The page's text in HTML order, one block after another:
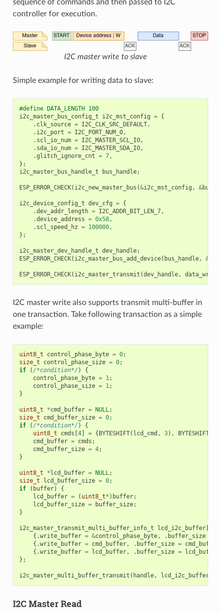
sequence of commands and then passed to I2C
controller for execution.
I2C master write to slave
Simple example for writing data to slave:
#define DATA_LENGTH 100
i2c_master_bus_config_t
i2c_mst_config = {
. clk_source = I2C_CLK_SRC_DEFAULT,
. i2c_port = I2C_PORT_NUM_0,
. scl_io_num = I2C_MASTER_SCL_IO,
. sda_io_num = I2C_MASTER_SDA_IO,
.glitch_ignore_cnt = 7,
};
i2c_master_bus_handle_t
bus_handle;
ESP_ERROR_CHECK( i2c_new_master_bus (&i2c_mst_config , &
i2c_device_config_t dev_cfg = {
.dev_addr_length = I2C_ADDR_BIT_LEN_7,
.device_address = 0x58,
. scl_speed_hz = 100000,
};
i2c_master_dev_handle_t dev_handle;
ESP_ERROR_CHECK( i2c_master_bus_add_device( bus_handle, &
ESP_ERROR_CHECK( i2c_master_transmit (dev_handle, data_wr
I2C master write also supports transmit multi-buffer in
one transaction. Take following transaction as a simple
example:
uint8_t control_phase_byte = 0;
size_t
control_phase_size = 0;
if
( /*condition*/ )
{
control_phase_byte = 1 ;
control_phase_size = 1 ;
}
uint8_t *cmd_buffer = NULL ;
size_t
cmd_buffer_size = 0;
if
( /*condition*/ )
{
uint8_t
cmds [4] = {BYTESHIFT( lcd_cmd , 3), BYTESHIFT
cmd_buffer = cmds ;
cmd_buffer_size = 4;
}
uint8_t *lcd_buffer = NULL ;
size_t
lcd_buffer_size = 0;
if
( buffer)
{
lcd_buffer = ( uint8_t* ) buffer;
lcd_buffer_size = buffer_size;
}
i2c_master_transmit_multi_buffer_info_t lcd_i2c_buffer[
{.write_buffer = &control_phase_byte, . buffer_size
{.write_buffer = cmd_buffer, . buffer_size =
{.write_buffer = lcd_buffer, . buffer_size =
};
i2c_master_multi_buffer_transmit ( handle, lcd_i2c_buffer
I2C Master Read